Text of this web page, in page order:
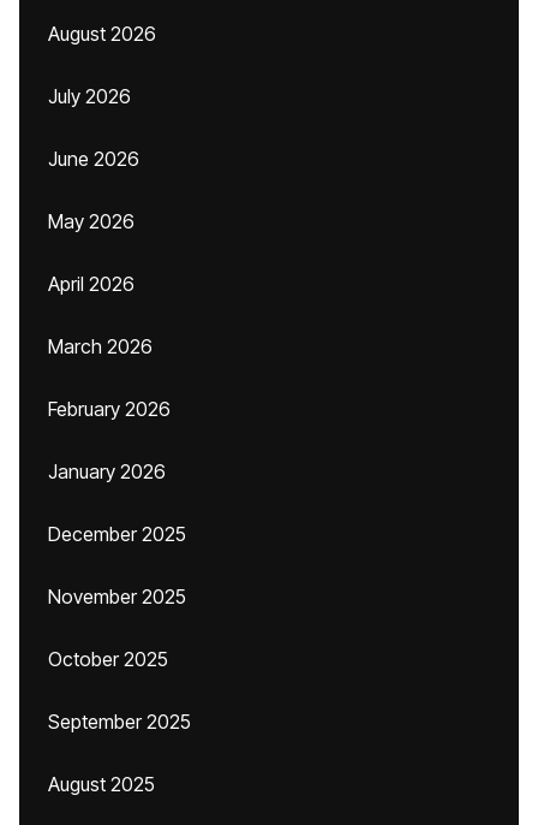
August 2026
July 2026
June 2026
May 2026
April 2026
March 2026
February 2026
January 2026
December 2025
November 2025
October 2025
September 2025
August 2025